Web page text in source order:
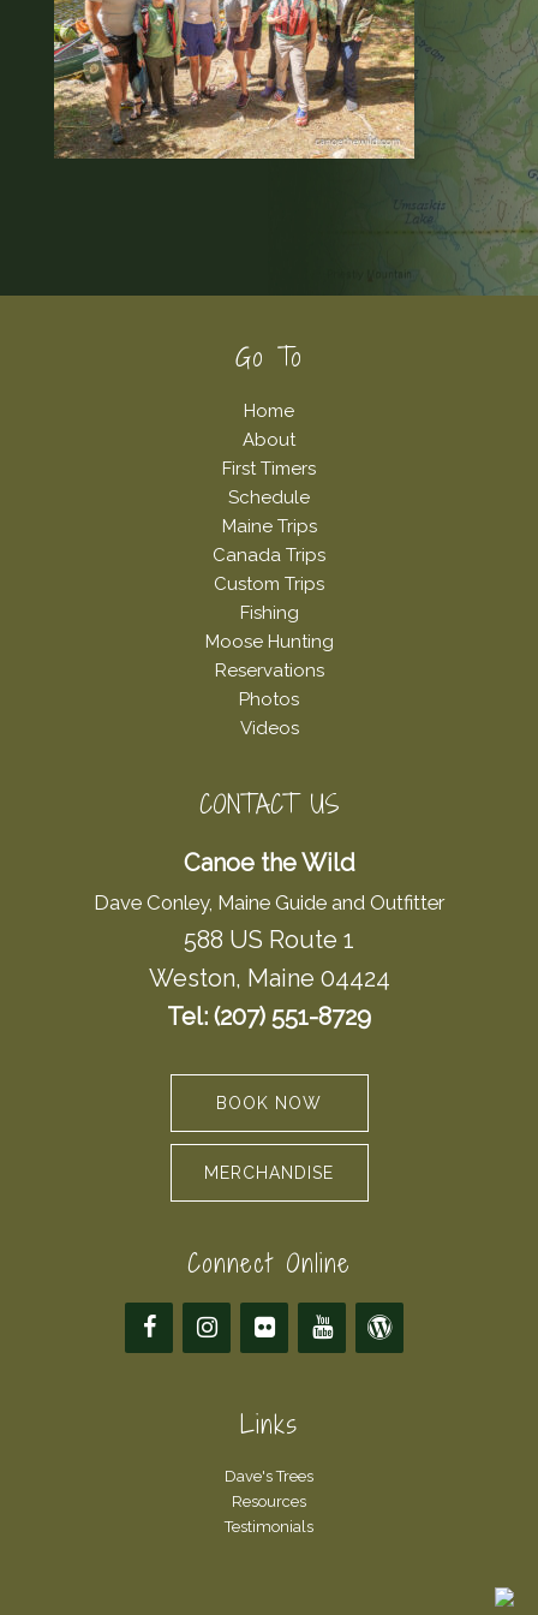
Go To
Home
About
First Timers
Schedule
Maine Trips
Canada Trips
Custom Trips
Fishing
Moose Hunting
Reservations
Photos
Videos
CONTACT US
Canoe the Wild
Dave Conley, Maine Guide and Outfitter
588 US Route 1
Weston, Maine 04424
Tel: (207) 551-8729
BOOK NOW
MERCHANDISE
Connect Online
Links
Dave's Trees
Resources
Testimonials